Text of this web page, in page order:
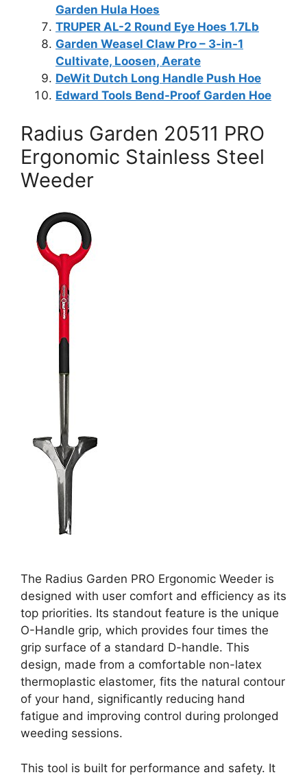
Garden Hula Hoes
TRUPER AL-2 Round Eye Hoes 1.7Lb
Garden Weasel Claw Pro – 3-in-1
Cultivate, Loosen, Aerate
DeWit Dutch Long Handle Push Hoe
Edward Tools Bend-Proof Garden Hoe
Radius Garden 20511 PRO
Ergonomic Stainless Steel
Weeder
The Radius Garden PRO Ergonomic Weeder is
designed with user comfort and efficiency as its
top priorities. Its standout feature is the unique
O-Handle grip, which provides four times the
grip surface of a standard D-handle. This
design, made from a comfortable non-latex
thermoplastic elastomer, fits the natural contour
of your hand, significantly reducing hand
fatigue and improving control during prolonged
weeding sessions.
This tool is built for performance and safety. It